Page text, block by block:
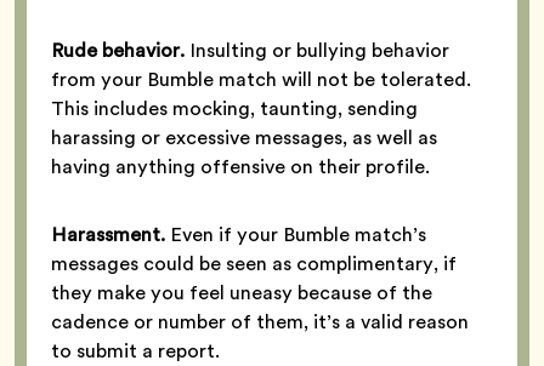
Rude behavior. Insulting or bullying behavior
from your Bumble match will not be tolerated.
This includes mocking, taunting, sending
harassing or excessive messages, as well as
having anything offensive on their profile.
Harassment. Even if your Bumble match’s
messages could be seen as complimentary, if
they make you feel uneasy because of the
cadence or number of them, it’s a valid reason
to submit a report.